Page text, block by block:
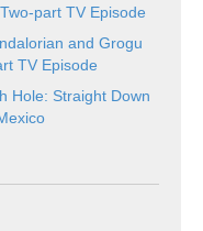
part TV Episode
and Grogu
TV Episode
Hole: Straight Down